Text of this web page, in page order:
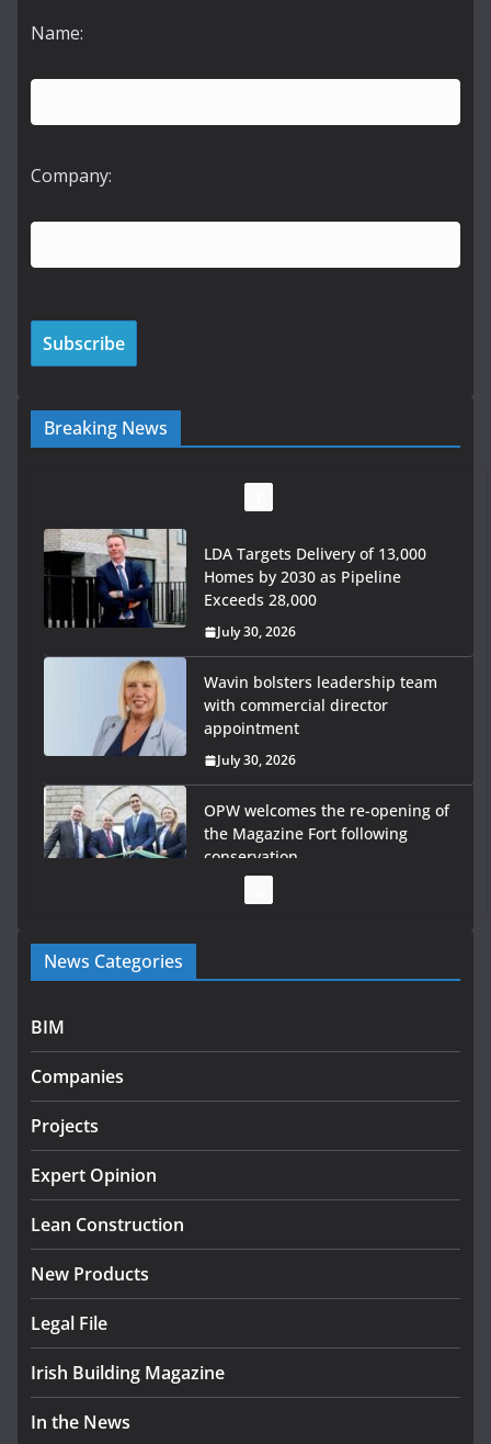
Name:
Company:
Breaking News
LDA Targets Delivery of 13,000
Homes by 2030 as Pipeline
Exceeds 28,000
July 30, 2026
Wavin bolsters leadership team
with commercial director
appointment
July 30, 2026
OPW welcomes the re-opening of
the Magazine Fort following
conservation
Government launches €175m rural water investment
programme
infrastructure projects
July 24, 2026
k-Rend – Colour choices bring
August 5, 2026
News Categories
BIM
Companies
Projects
Expert Opinion
Lean Construction
New Products
Legal File
Irish Building Magazine
In the News